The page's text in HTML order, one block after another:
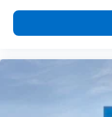
Wireless
vehicle
diagonal